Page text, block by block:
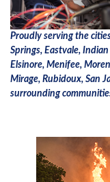
Proudly serving the
Springs, Eastvale,
Elsinore, Menifee,
Mirage, Rubidoux, San
surrounding